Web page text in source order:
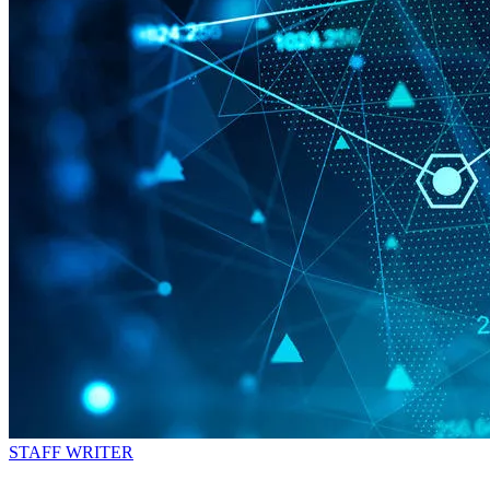
STAFF WRITER